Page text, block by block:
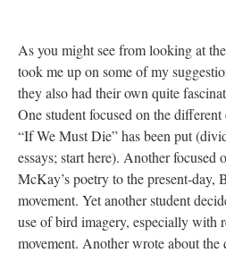
As you might see from looking at
took me up on some of my
they also had their own quite
One student focused on the
“If We Must Die” has been put
essays; start here). Another focused
McKay’s poetry to the present-day,
movement. Yet another student
use of bird imagery, especially with
movement. Another wrote about the